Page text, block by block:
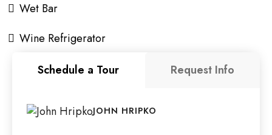
Wet Bar
Wine Refrigerator
Schedule a Tour
Request Info
JOHN HRIPKO